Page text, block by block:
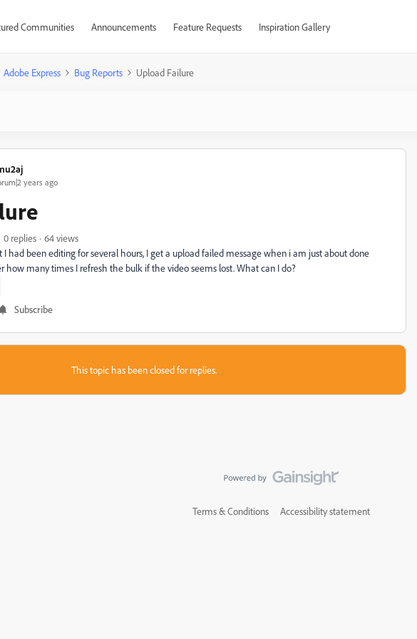
Communities Announcements Feature Requests Inspiration Gallery
Adobe Express Bug Reports Upload Failure
years ago
0 replies
64 views
had been editing for several hours, I get a upload failed message when i am just about done
how many times I refresh the bulk if the video seems lost. What can I do?
Subscribe
This topic has been closed for replies.
Terms & Conditions Accessibility statement